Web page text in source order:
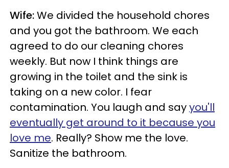
Wife:We divided the household chores
and you got the bathroom. We each
agreed to do our cleaning chores
weekly. But now I think things are
growing in the toilet and the sink is
taking on a new color. I fear
contamination. You laugh and sayyou'll
eventually get around to it because you
love me. Really? Show me the love.
Sanitize the bathroom.